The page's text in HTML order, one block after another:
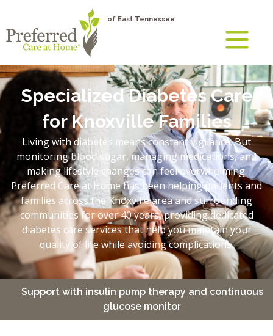
of East Tennessee
Specialized Diabetes Care
for Knoxville Families
Living with diabetes means constant vigilance. But
monitoring blood sugar, managing medications, and
making lifestyle changes can feel overwhelming.
Preferred Care at Home has been helping patients and
families across the Knoxville area and surrounding
communities for over 40 years, providing dedicated
diabetes care services that help you maintain your
quality of life while avoiding complications.
Support with insulin pump therapy and continuous
glucose monitor